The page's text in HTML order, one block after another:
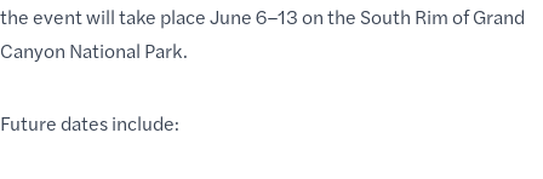
the event will take place June 6–13 on the South Rim of Grand
Canyon National Park.
Future dates include: